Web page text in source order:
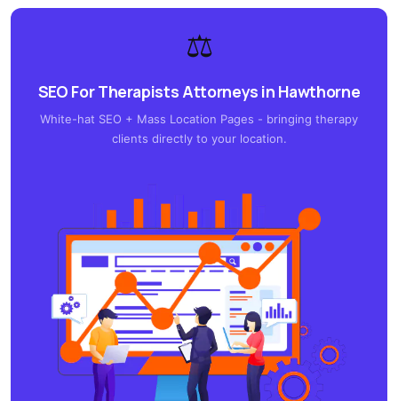
⚖️
SEO For Therapists Attorneys in Hawthorne
White-hat SEO + Mass Location Pages - bringing therapy
clients directly to your location.